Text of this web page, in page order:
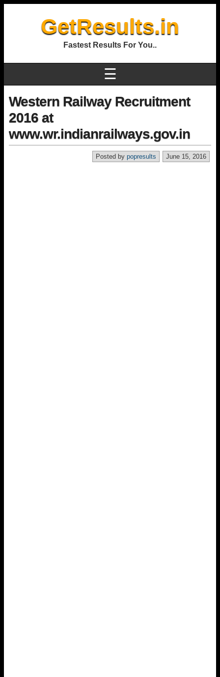
GetResults.in
Fastest Results For You..
☰
Western Railway Recruitment
2016 at
www.wr.indianrailways.gov.in
June 15, 2016
Posted by popresults